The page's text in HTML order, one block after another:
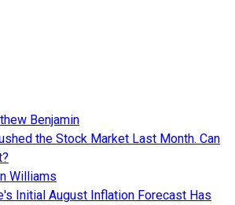
Benjamin
the Stock Market Last Month. Can
Williams
Initial August Inflation Forecast Has